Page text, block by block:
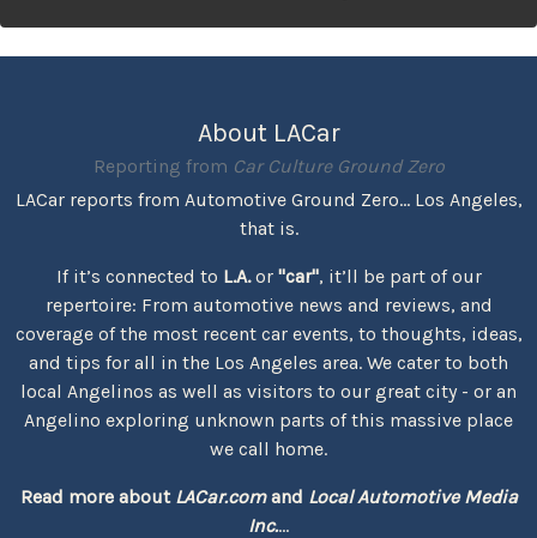
About LACar
Reporting from Car Culture Ground Zero
LACar reports from Automotive Ground Zero... Los Angeles,
that is.
If it’s connected to L.A.or "car", it’ll be part of our
repertoire: From automotive news and reviews, and
coverage of the most recent car events, to thoughts, ideas,
and tips for all in the Los Angeles area. We cater to both
local Angelinos as well as visitors to our great city - or an
Angelino exploring unknown parts of this massive place
we call home.
Read more about LACar.comand Local Automotive Media
Inc....